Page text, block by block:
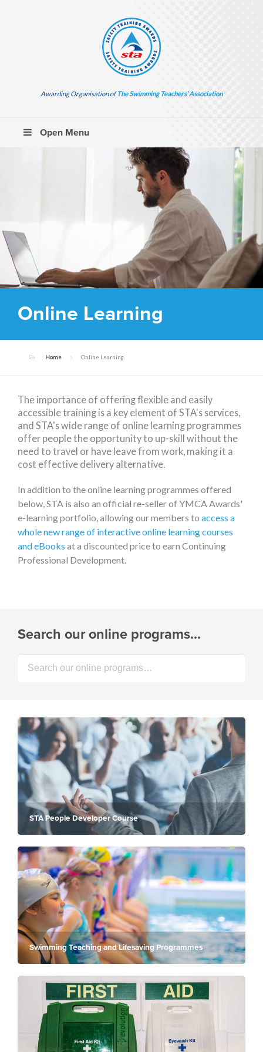
Awarding Organisation ofThe Swimming Teachers’ Association
Open Menu
Online Learning
Home Online Learning
The importance of offering flexible and easily
accessible training is a key element of STA's services,
and STA's wide range of online learning programmes
offer people the opportunity to up-skill without the
need to travel or have leave from work, making it a
cost effective delivery alternative.
In addition to the online learning programmes offered
below, STA is also an official re-seller of YMCA Awards'
e-learning portfolio, allowing our members to access a
whole new range of interactive online learning courses
and eBooks at a discounted price to earn Continuing
Professional Development.
Search our online programs…
STA People Developer Course
Swimming Teaching and Lifesaving Programmes